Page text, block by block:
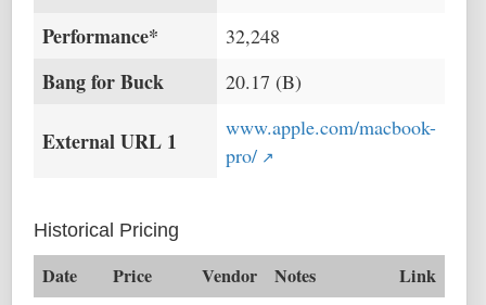
Performance*
32,248
Bang for Buck 20.17 (B)
External URL 1
www.apple.com/macbook-
pro/
Historical Pricing
Date Price Vendor Notes Link